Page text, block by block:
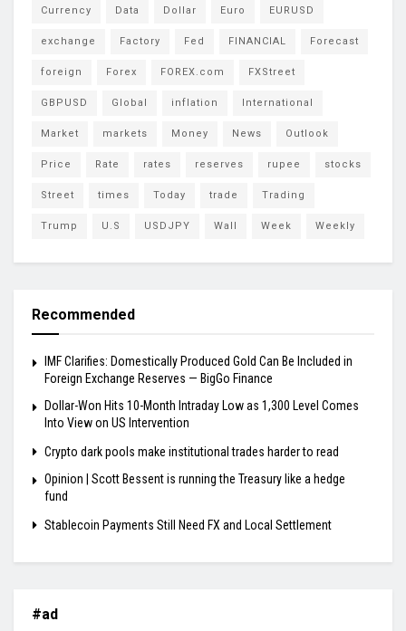
Currency Data Dollar Euro EURUSD
exchange Factory Fed FINANCIAL Forecast
foreign Forex FOREX.com FXStreet
GBPUSD Global inflation International
Market markets Money News Outlook
Price Rate rates reserves rupee stocks
Street times Today trade Trading
Trump U.S USDJPY Wall Week Weekly
Recommended
IMF Clarifies: Domestically Produced Gold Can Be Included in
Foreign Exchange Reserves — BigGo Finance
Dollar-Won Hits 10-Month Intraday Low as 1,300 Level Comes
Into View on US Intervention
Crypto dark pools make institutional trades harder to read
Opinion | Scott Bessent is running the Treasury like a hedge
fund
Stablecoin Payments Still Need FX and Local Settlement
#ad